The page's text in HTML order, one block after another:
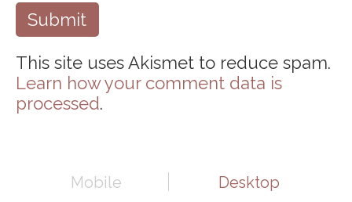
This site uses Akismet to reduce spam.
Learn how your comment data is
processed.
Mobile Desktop